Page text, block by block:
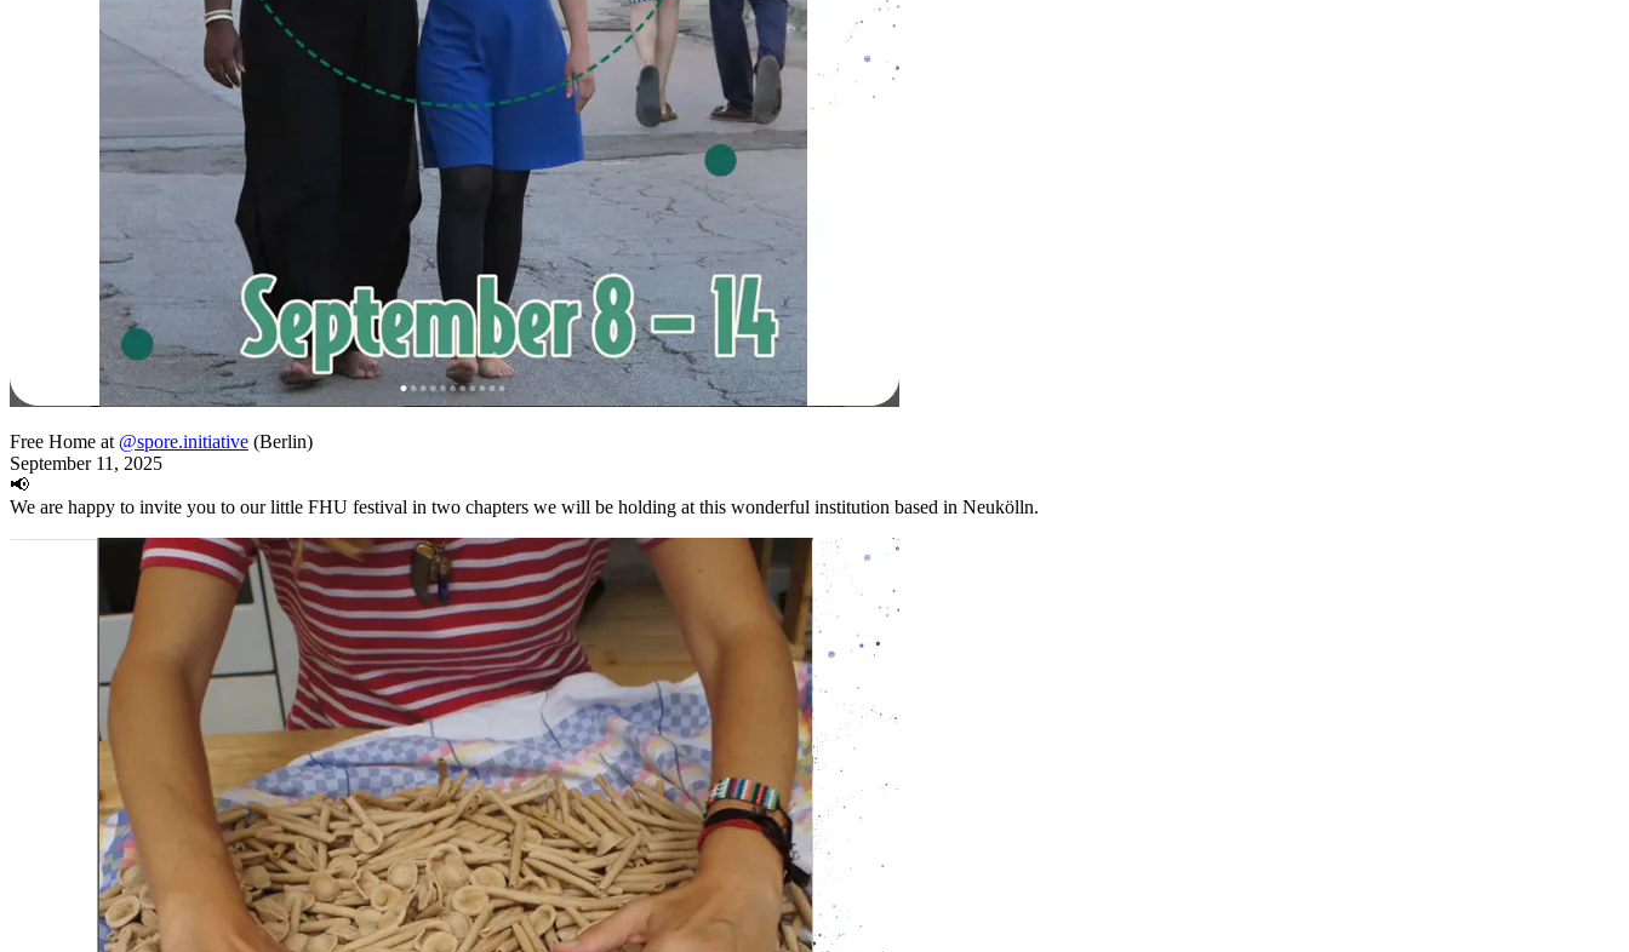
Free Home at @spore.initiative (Berlin)
September 11, 2025
📢
We are happy to invite you to our little FHU festival in two chapters we will be holding at this wonderful institution based in Neukölln.